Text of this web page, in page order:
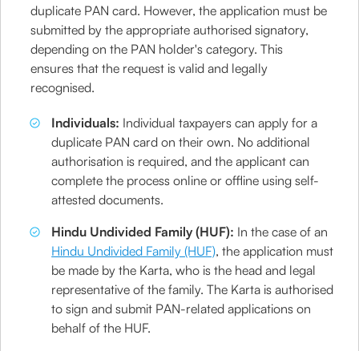
duplicate PAN card. However, the application must be
submitted by the appropriate authorised signatory,
depending on the PAN holder's category. This
ensures that the request is valid and legally
recognised.
Individuals: Individual taxpayers can apply for a
duplicate PAN card on their own. No additional
authorisation is required, and the applicant can
complete the process online or offline using self-
attested documents.
Hindu Undivided Family (HUF): In the case of an
Hindu Undivided Family (HUF), the application must
be made by the Karta, who is the head and legal
representative of the family. The Karta is authorised
to sign and submit PAN-related applications on
behalf of the HUF.